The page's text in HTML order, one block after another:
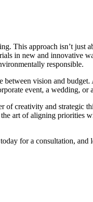
This approach isn’t
in new and innovative
responsible.
vision and
event, a wedding,
creativity and strategic
art of aligning priorities
for a consultation,